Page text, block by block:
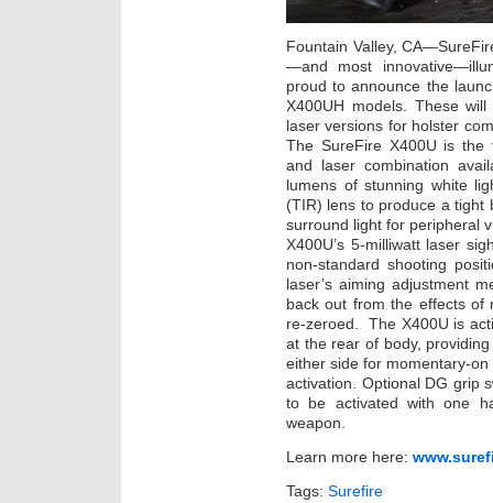
Fountain Valley,
—and most
proud to announce the
X400UH models. These
laser versions for holster
The SureFire X400U is the
and laser combination
lumens of stunning white
(TIR) lens to produce a tight
surround light for peripheral
X400U’s 5-milliwatt laser
non-standard shooting
laser’s aiming adjustment
back out from the effects of
re-zeroed. The X400U is
at the rear of body,
either side for momentary-
activation. Optional DG grip
to be activated with one
weapon.
Learn more here:
Tags: Surefire